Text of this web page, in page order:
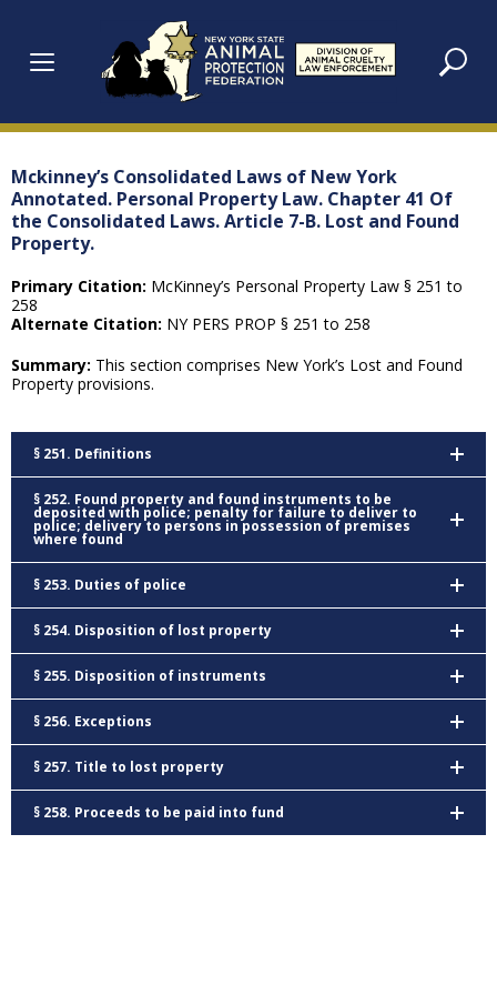
Mckinney’s Consolidated Laws of New York
Annotated. Personal Property Law. Chapter 41 Of
the Consolidated Laws. Article 7-B. Lost and Found
Property.
Primary Citation: McKinney’s Personal Property Law § 251 to
258
Alternate Citation: NY PERS PROP § 251 to 258
Summary: This section comprises New York’s Lost and Found
Property provisions.
§ 251. Definitions
§ 252. Found property and found instruments to be
deposited with police; penalty for failure to deliver to
police; delivery to persons in possession of premises
where found
§ 253. Duties of police
§ 254. Disposition of lost property
§ 255. Disposition of instruments
§ 256. Exceptions
§ 257. Title to lost property
§ 258. Proceeds to be paid into fund